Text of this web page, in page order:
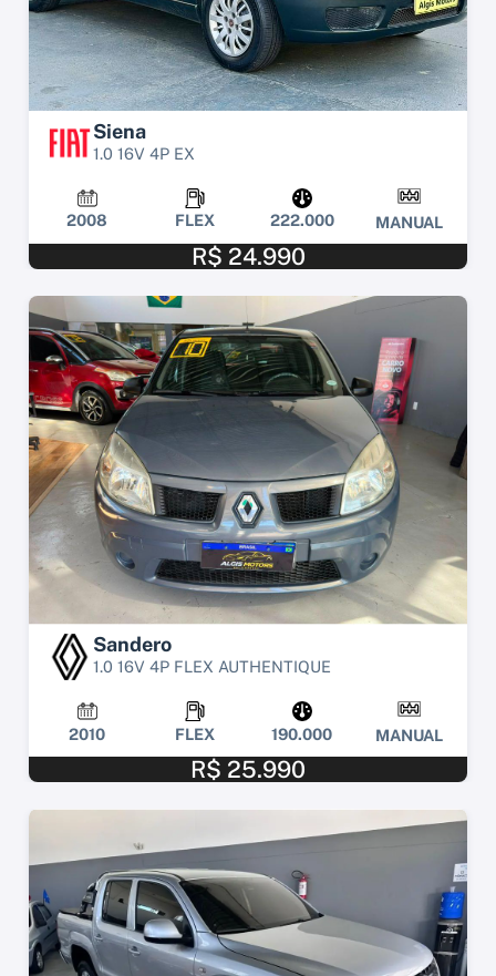
Siena
1.0 16V 4P EX
2008 FLEX 222.000 MANUAL
R$ 24.990
Sandero
1.0 16V 4P FLEX AUTHENTIQUE
2010 FLEX 190.000 MANUAL
R$ 25.990